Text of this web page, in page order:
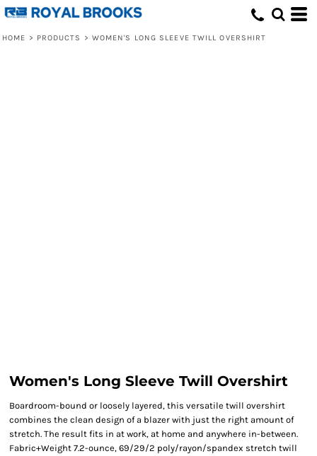
HOME > PRODUCTS > WOMEN'S LONG SLEEVE TWILL OVERSHIRT
Women's Long Sleeve Twill Overshirt
Boardroom-bound or loosely layered, this versatile twill overshirt
combines the clean design of a blazer with just the right amount of
stretch. The result fits in at work, at home and anywhere in-between.
Fabric+Weight 7.2-ounce, 69/29/2 poly/rayon/spandex stretch twill